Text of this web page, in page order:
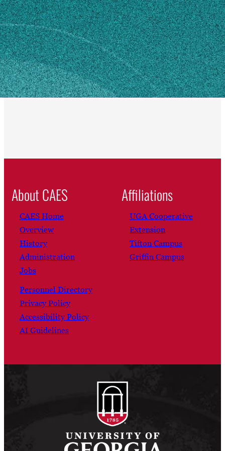
Eatonton, GA 31024
SHIPPING ADDRESS
350 Rock Eagle Road
Eatonton, GA 31024
Own this profile?Learn how to make changes
About CAES
CAES Home
Overview
History
Administration
Jobs
Personnel Directory
Privacy Policy
Accessibility Policy
AI Guidelines
Affiliations
UGA Cooperative
Extension
Tifton Campus
Griffin Campus